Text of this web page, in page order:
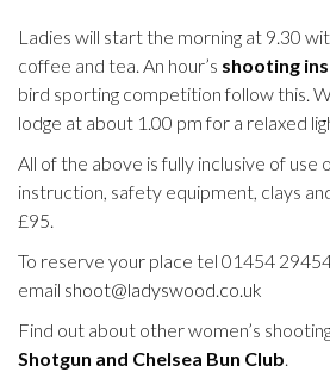
Ladies will start the morning at 9.30
coffee and tea. An hour’s shooting
bird sporting competition follow this.
lodge at about 1.00 pmfor a relaxed
All of the above is fully inclusive of use
instruction, safety equipment, clays
£95.
To reserve your place tel 01454
email shoot@ladyswood.co.uk
Find out about other women’s
Shotgun and Chelsea Bun Club